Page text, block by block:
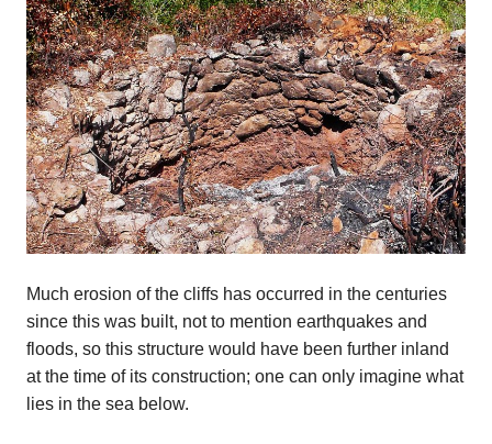
Much erosion of the cliffs has occurred in the centuries
since this was built, not to mention earthquakes and
floods, so this structure would have been further inland
at the time of its construction; one can only imagine what
lies in the sea below.